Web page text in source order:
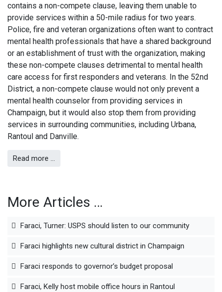
contains a non-compete clause, leaving them unable to
provide services within a 50-mile radius for two years.
Police, fire and veteran organizations often want to contract
mental health professionals that have a shared background
or an establishment of trust with the organization, making
these non-compete clauses detrimental to mental health
care access for first responders and veterans. In the 52nd
District, a non-compete clause would not only prevent a
mental health counselor from providing services in
Champaign, but it would also stop them from providing
services in surrounding communities, including Urbana,
Rantoul and Danville.
Read more …
More Articles …
Faraci, Turner: USPS should listen to our community
Faraci highlights new cultural district in Champaign
Faraci responds to governor’s budget proposal
Faraci, Kelly host mobile office hours in Rantoul